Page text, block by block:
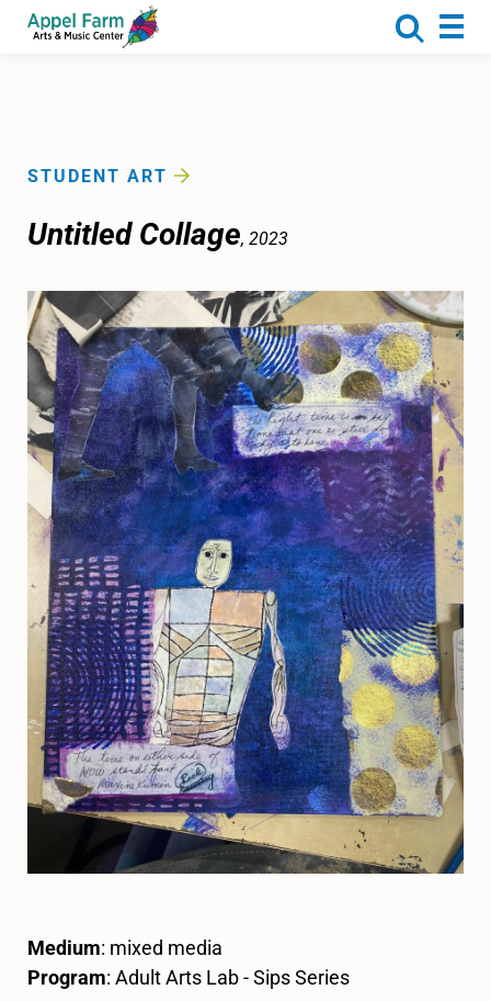
STUDENT ART
Untitled Collage, 2023
Medium: mixed media
Program: Adult Arts Lab - Sips Series
About
Get Involved
Donate